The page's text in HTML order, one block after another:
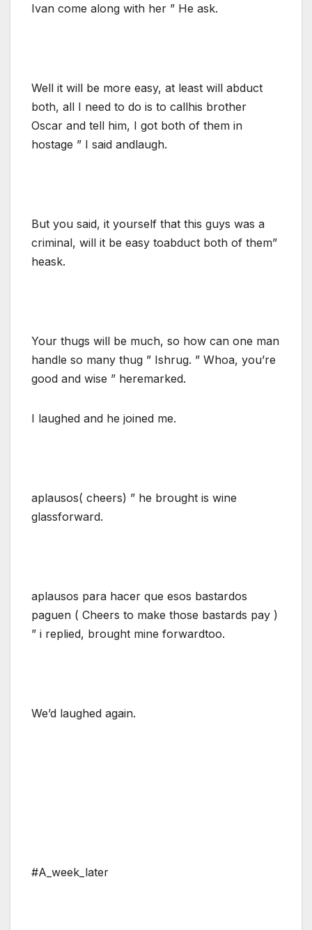
Ivan come along with her ” He ask.
Well it will be more easy, at least will abduct
both, all I need to do is to callhis brother
Oscar and tell him, I got both of them in
hostage ” I said andlaugh.
But you said, it yourself that this guys was a
criminal, will it be easy toabduct both of them”
heask.
Your thugs will be much, so how can one man
handle so many thug ” Ishrug. ” Whoa, you’re
good and wise ” heremarked.
I laughed and he joined me.
aplausos( cheers) ” he brought is wine
glassforward.
aplausos para hacer que esos bastardos
paguen ( Cheers to make those bastards pay )
” i replied, brought mine forwardtoo.
We’d laughed again.
#A_week_later